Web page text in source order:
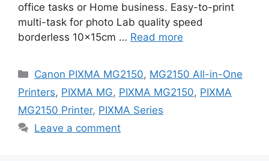
office tasks or Home business. Easy-to-print
multi-task for photo Lab quality speed
borderless 10x15cm … Read more
Categories
Canon PIXMA MG2150, MG2150 All-in-One
Printers, PIXMA MG, PIXMA MG2150, PIXMA
MG2150 Printer, PIXMA Series
Leave a comment